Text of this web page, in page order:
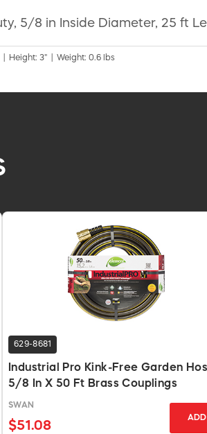
5/8 in Inside Diameter, 25 ft
| Height: 3" | Weight: 0.6 lbs
629-8681
Industrial Pro Kink-Free Garden
5/8 In X 50 Ft Brass Couplings
SWAN
$51.08
ADD